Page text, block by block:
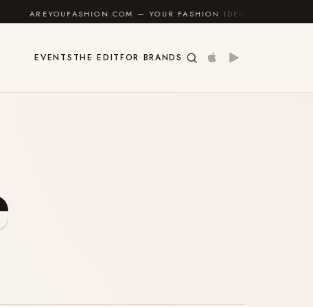
— YOUR FASHION IDENTITY GUIDE
EVENTS THE EDITFOR BRANDS